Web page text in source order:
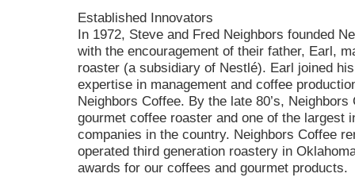
Established Innovators
In 1972, Steve and Fred Neighbors founded
with the encouragement of their father, Earl,
roaster (a subsidiary of Nestlé). Earl joined
expertise in management and coffee
Neighbors Coffee. By the late 80’s,
gourmet coffee roaster and one of the largest
companies in the country. Neighbors Coffee
operated third generation roastery in
awards for our coffees and gourmet products.